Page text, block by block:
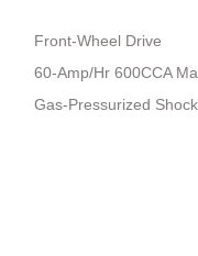
Front-Wheel Drive
60-Amp/Hr 600CCA
Gas-Pressurized